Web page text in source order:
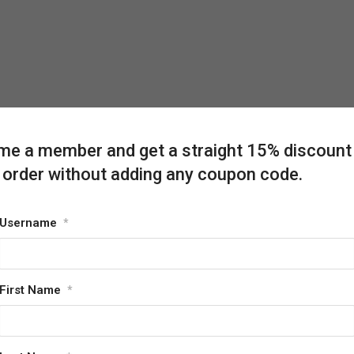
a member and get a straight 15%
without adding any coupon code.
Username *
First Name *